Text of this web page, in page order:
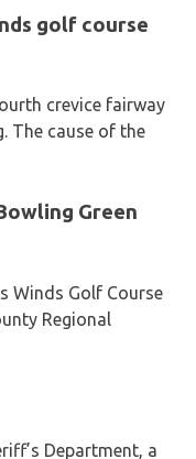
golf course
crevice fairway
The cause of the
Green
Winds Golf Course
Regional
Department, a